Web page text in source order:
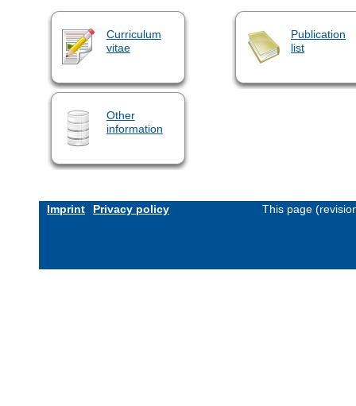
Curriculum
vitae
Publication
list
Other
information
Imprint Privacy policy This page